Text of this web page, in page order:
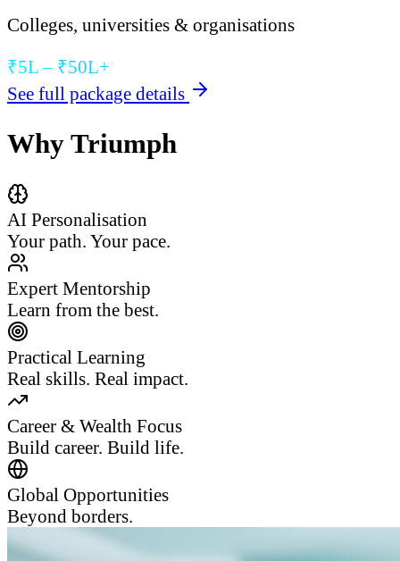
Colleges, universities & organisations
₹5L – ₹50L+
See full package details
Why Triumph
AI Personalisation
Your path. Your pace.
Expert Mentorship
Learn from the best.
Practical Learning
Real skills. Real impact.
Career & Wealth Focus
Build career. Build life.
Global Opportunities
Beyond borders.